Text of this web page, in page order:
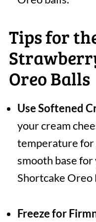
Tips for
Oreo Balls
Use Softened
your cream
temperature for
smooth base
Shortcake Oreo
Freeze for